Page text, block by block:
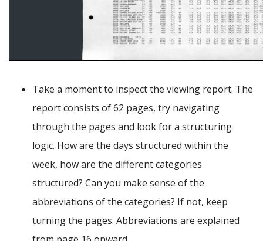
Take a moment to inspect the viewing report. The
report consists of 62 pages, try navigating
through the pages and look for a structuring
logic. How are the days structured within the
week, how are the different categories
structured? Can you make sense of the
abbreviations of the categories? If not, keep
turning the pages. Abbreviations are explained